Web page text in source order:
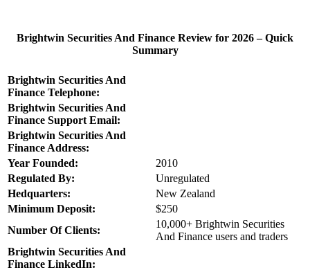
Brightwin Securities And Finance Review for 2026 – Quick
Summary
Brightwin Securities And
Finance Telephone:
Brightwin Securities And
Finance Support Email:
Brightwin Securities And
Finance Address:
Year Founded:
2010
Regulated By:
Unregulated
Hedquarters:
New Zealand
Minimum Deposit:
$250
Number Of Clients:
10,000+ Brightwin Securities
And Finance users and traders
Brightwin Securities And
Finance LinkedIn: